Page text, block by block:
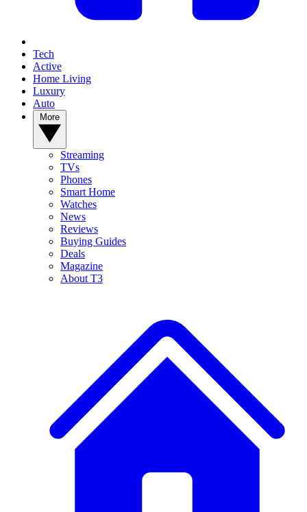
Tech
Active
Home Living
Luxury
Auto
Streaming
TVs
Phones
Smart Home
Watches
News
Reviews
Buying Guides
Deals
Magazine
About T3